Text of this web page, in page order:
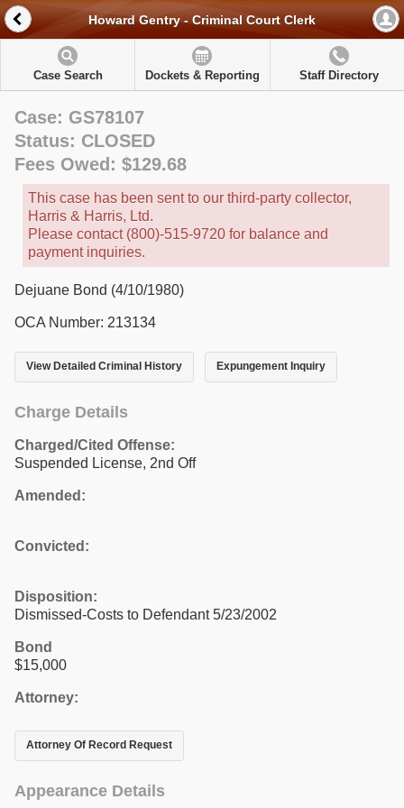
Howard Gentry - Criminal Court Clerk
Case Search Dockets & Reporting Staff Directory
Case: GS78107
Status: CLOSED
Fees Owed: $129.68
This case has been sent to our third-party collector,
Harris & Harris, Ltd.
Please contact (800)-515-9720 for balance and
payment inquiries.
Dejuane Bond (4/10/1980)
OCA Number: 213134
View Detailed Criminal History Expungement Inquiry
Charge Details
Charged/Cited Offense:
Suspended License, 2nd Off
Amended:
Convicted:
Disposition:
Dismissed-Costs to Defendant 5/23/2002
Bond
$15,000
Attorney:
Attorney Of Record Request
Appearance Details